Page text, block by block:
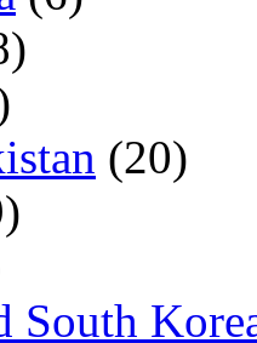
(20)
South